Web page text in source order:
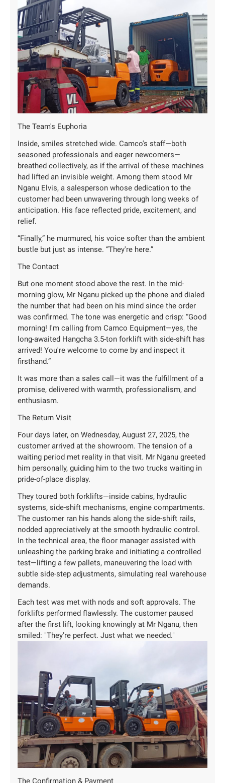
The Team's Euphoria
Inside, smiles stretched wide. Camco's staff—both
seasoned professionals and eager newcomers—
breathed collectively, as if the arrival of these machines
had lifted an invisible weight. Among them stood Mr
Nganu Elvis, a salesperson whose dedication to the
customer had been unwavering through long weeks of
anticipation. His face reflected pride, excitement, and
relief.
“Finally,” he murmured, his voice softer than the ambient
bustle but just as intense. “They're here.”
The Contact
But one moment stood above the rest. In the mid-
morning glow, Mr Nganu picked up the phone and dialed
the number that had been on his mind since the order
was confirmed. The tone was energetic and crisp: “Good
morning! I'm calling from Camco Equipment—yes, the
long-awaited Hangcha 3.5-ton forklift with side-shift has
arrived! You're welcome to come by and inspect it
firsthand.”
It was more than a sales call—it was the fulfillment of a
promise, delivered with warmth, professionalism, and
enthusiasm.
The Return Visit
Four days later, on Wednesday, August 27, 2025, the
customer arrived at the showroom. The tension of a
waiting period met reality in that visit. Mr Nganu greeted
him personally, guiding him to the two trucks waiting in
pride-of-place display.
They toured both forklifts—inside cabins, hydraulic
systems, side-shift mechanisms, engine compartments.
The customer ran his hands along the side-shift rails,
nodded appreciatively at the smooth hydraulic control.
In the technical area, the floor manager assisted with
unleashing the parking brake and initiating a controlled
test—lifting a few pallets, maneuvering the load with
subtle side-step adjustments, simulating real warehouse
demands.
Each test was met with nods and soft approvals. The
forklifts performed flawlessly. The customer paused
after the first lift, looking knowingly at Mr Nganu, then
smiled: "They’re perfect. Just what we needed."
The Confirmation & Payment